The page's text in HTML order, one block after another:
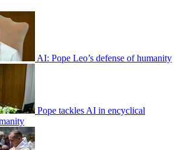
AI: Pope Leo’s defense of humanity
Pope tackles AI in encyclical